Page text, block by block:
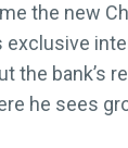
the new
exclusive
the bank’s
he sees